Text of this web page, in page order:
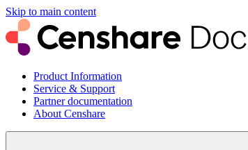
Skip to main content
Product Information
Service & Support
Partner documentation
About Censhare